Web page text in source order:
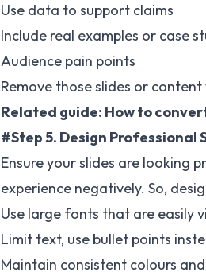
Use data to support claims
Include real examples or case
Audience pain points
Remove those slides or
Related guide: How to
#Step 5. Design Professional
Ensure your slides are looking
experience negatively. So,
Use large fonts that are easily
Limit text, use bullet points
Maintain consistent colours